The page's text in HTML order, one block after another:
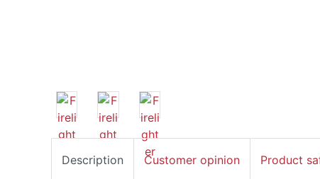
Description Customer opinion Product